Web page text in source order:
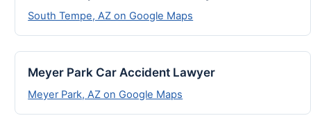
South Tempe, AZ on Google Maps
Meyer Park Car Accident Lawyer
Meyer Park, AZ on Google Maps